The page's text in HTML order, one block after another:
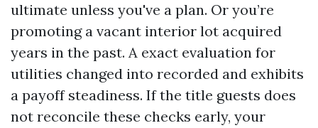
ultimate unless you've a plan. Or you’re
promoting a vacant interior lot acquired
years in the past. A exact evaluation for
utilities changed into recorded and exhibits
a payoff steadiness. If the title guests does
not reconcile these checks early, your